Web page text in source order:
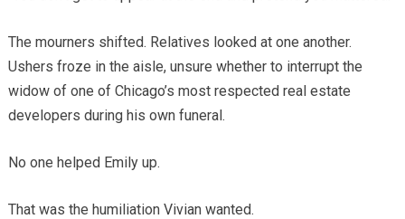
The mourners shifted. Relatives looked at one another.
Ushers froze in the aisle, unsure whether to interrupt the
widow of one of Chicago’s most respected real estate
developers during his own funeral.
No one helped Emily up.
That was the humiliation Vivian wanted.